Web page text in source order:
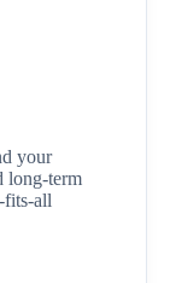
your
long-term
fits-all